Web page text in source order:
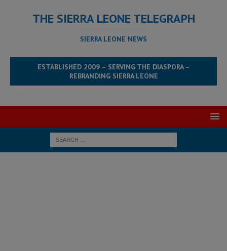
THE SIERRA LEONE TELEGRAPH
SIERRA LEONE NEWS
ESTABLISHED 2009 – SERVING THE DIASPORA –
REBRANDING SIERRA LEONE